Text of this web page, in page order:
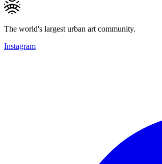
The world's largest urban art community.
Instagram